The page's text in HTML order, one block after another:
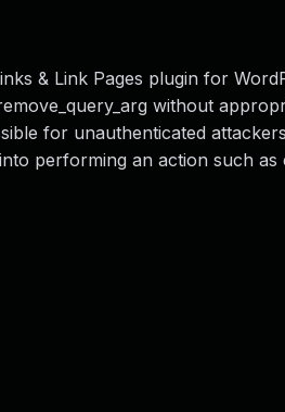
& Link Pages plugin for
without
for unauthenticated
performing an action such as